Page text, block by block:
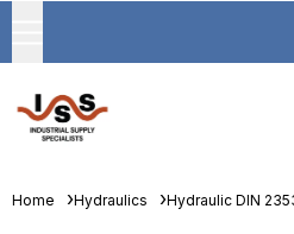
Home Hydraulics Hydraulic DIN